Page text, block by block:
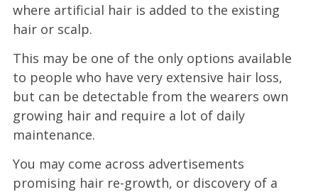
where artificial hair is added to the existing
hair or scalp.
This may be one of the only options available
to people who have very extensive hair loss,
but can be detectable from the wearers own
growing hair and require a lot of daily
maintenance.
You may come across advertisements
promising hair re-growth, or discovery of a